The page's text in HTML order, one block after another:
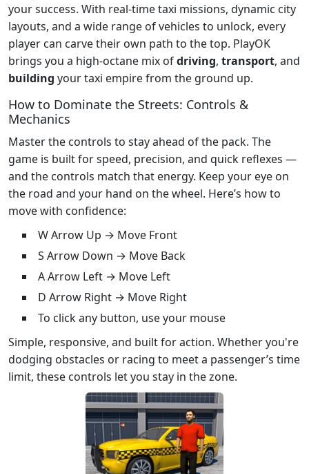
your success. With real-time taxi missions, dynamic city
layouts, and a wide range of vehicles to unlock, every
player can carve their own path to the top. PlayOK
brings you a high-octane mix ofdriving, transport, and
building your taxi empire from the ground up.
How to Dominate the Streets: Controls &
Mechanics
Master the controls to stay ahead of the pack. The
game is built for speed, precision, and quick reflexes —
and the controls match that energy. Keep your eye on
the road and your hand on the wheel. Here’s how to
move with confidence:
W Arrow Up → Move Front
S Arrow Down → Move Back
A Arrow Left → Move Left
D Arrow Right → Move Right
To click any button, use your mouse
Simple, responsive, and built for action. Whether you're
dodging obstacles or racing to meet a passenger’s time
limit, these controls let you stay in the zone.